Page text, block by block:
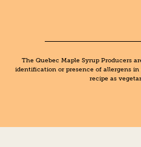
The Quebec Maple Syrup Producers
identification or presence of allergens
recipe as